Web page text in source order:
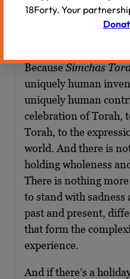
blood, with tragedy,
BecauseSimchas
uniquely human
uniquely human
celebration of Torah,
Torah, to the
world. And there is
holding wholeness
There is nothing
to stand with
past and present,
that form the
experience.
And if there’s a
18Forty. Your